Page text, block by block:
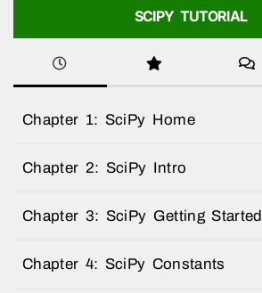
SCIPY TUTORIAL
Chapter 1: SciPy Home
Chapter 2: SciPy Intro
Chapter 3: SciPy Getting Started
Chapter 4: SciPy Constants